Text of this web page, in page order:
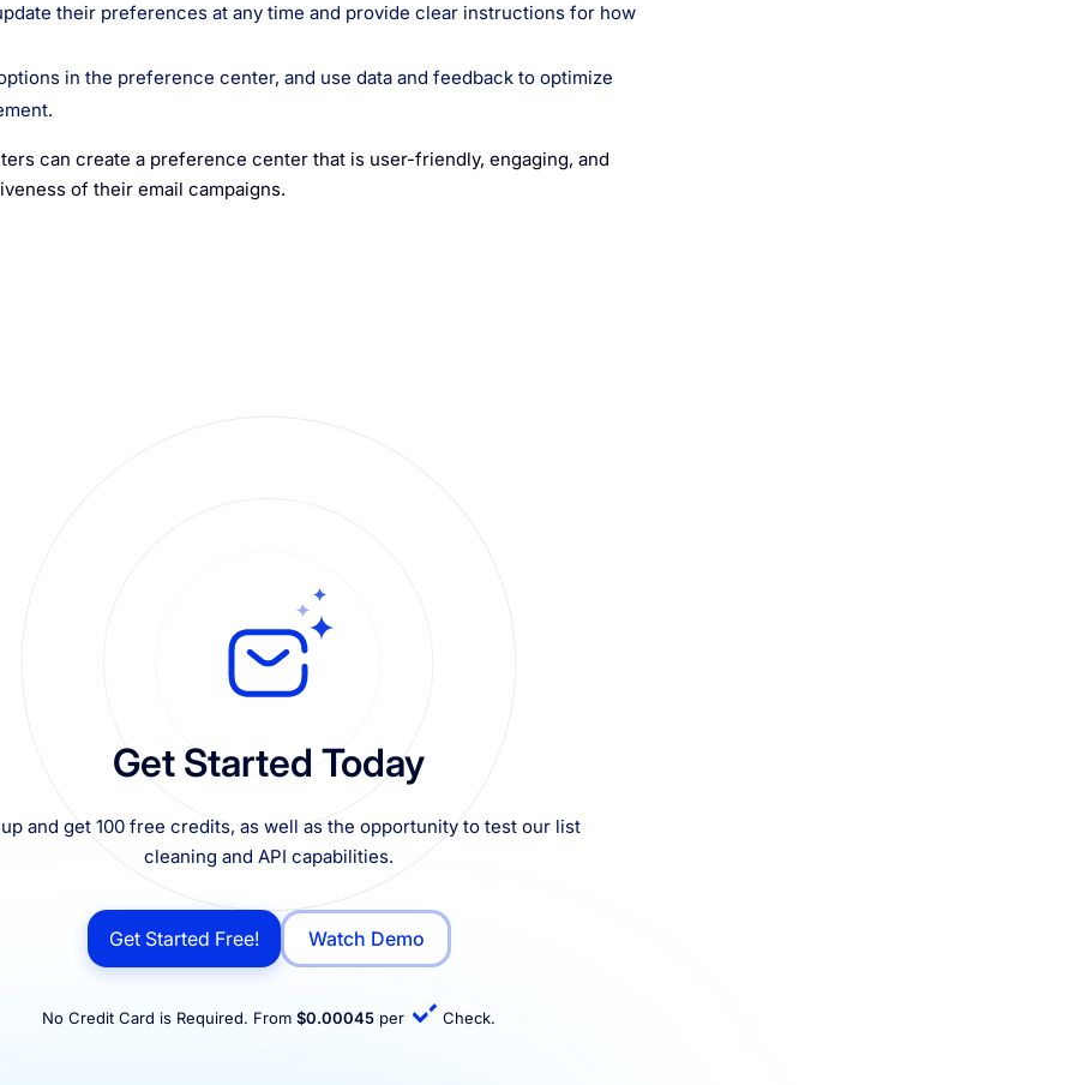
their preferences at any time and provide clear instructions for how
in the preference center, and use data and feedback to optimize
can create a preference center that is user-friendly, engaging, and
of their email campaigns.
Get Started Today
and get 100 free credits, as well as the opportunity to test our list
cleaning and API capabilities.
Get Started Free! Watch Demo
No Credit Card is Required. From $0.00045 per Check.